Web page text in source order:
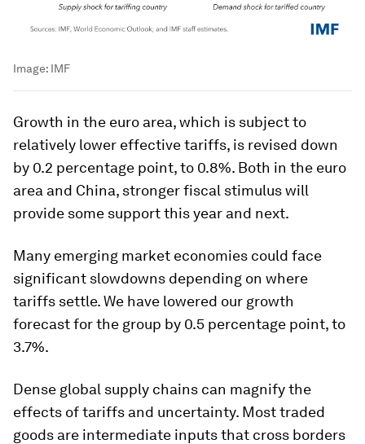
Image: IMF
Growth in the euro area, which is subject to
relatively lower effective tariffs, is revised down
by 0.2 percentage point, to 0.8%. Both in the euro
area and China, stronger fiscal stimulus will
provide some support this year and next.
Many emerging market economies could face
significant slowdowns depending on where
tariffs settle. We have lowered our growth
forecast for the group by 0.5 percentage point, to
3.7%.
Dense global supply chains can magnify the
effects of tariffs and uncertainty. Most traded
goods are intermediate inputs that cross borders